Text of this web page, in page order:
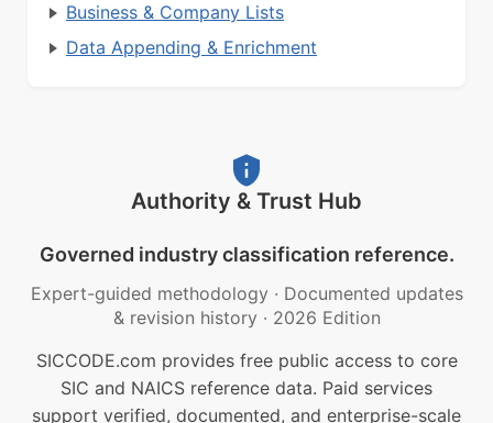
Business & Company Lists
Data Appending & Enrichment
Authority & Trust Hub
Governed industry classification reference.
Expert-guided methodology · Documented updates
& revision history · 2026 Edition
SICCODE.com provides free public access to core
SIC and NAICS reference data. Paid services
support verified, documented, and enterprise-scale